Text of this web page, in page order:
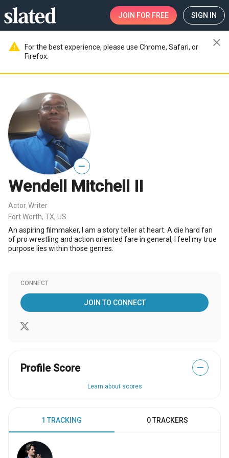
JOIN FOR FREE SIGN IN
warning
For the best experience, please use Chrome, Safari, or
Firefox.
close
—
Wendell Mitchell II
Actor Writer
Fort Worth, TX, US
An aspiring filmmaker, I am a story teller at heart. A die hard fan
of pro wrestling and action oriented fare in general, I feel my true
purpose lies within those genres.
CONNECT
JOIN TO CONNECT
Profile Score —
Learn about scores
1 TRACKING 0 TRACKERS